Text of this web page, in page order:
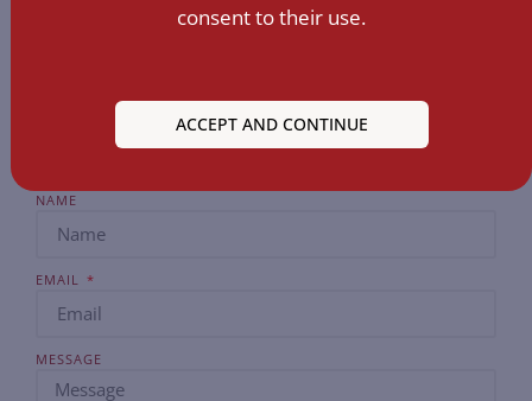
NAME
EMAIL
MESSAGE
consent to their use.
ACCEPT AND CONTINUE